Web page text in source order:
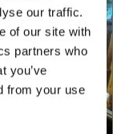
our traffic.
of our site with
partners who
you’ve
from your use